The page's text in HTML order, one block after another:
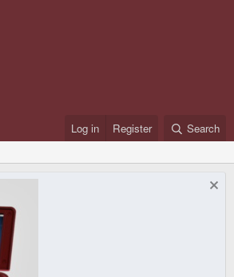
Log in Register Search